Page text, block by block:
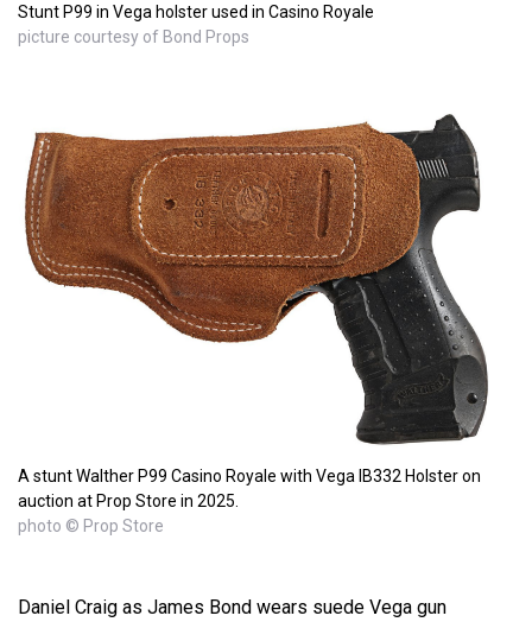
Stunt P99 in Vega holster used in Casino Royale
picture courtesy of Bond Props
A stunt Walther P99 Casino Royale with Vega IB332 Holster on
auction at Prop Store in 2025.
photo © Prop Store
Daniel Craig as James Bond wears suede Vega gun